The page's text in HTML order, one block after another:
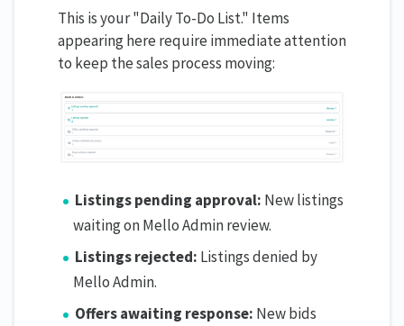
This is your "Daily To-Do List." Items
appearing here require immediate attention
to keep the sales process moving:
Listings pending approval: New listings
waiting on Mello Admin review.
Listings rejected: Listings denied by
Mello Admin.
Offers awaiting response: New bids